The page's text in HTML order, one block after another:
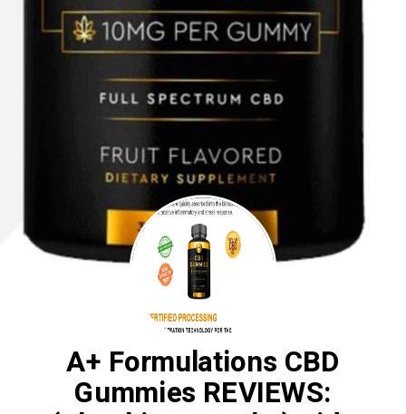
A+ Formulations CBD
Gummies REVIEWS: